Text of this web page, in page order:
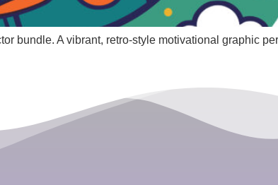
bundle. A vibrant, retro-style motivational graphic